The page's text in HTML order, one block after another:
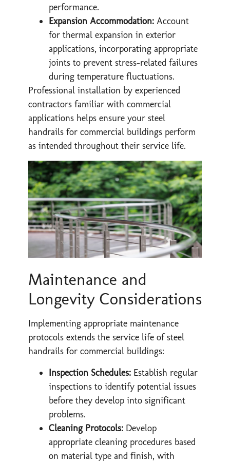
performance.
Expansion Accommodation: Account
for thermal expansion in exterior
applications, incorporating appropriate
joints to prevent stress-related failures
during temperature fluctuations.
Professional installation by experienced
contractors familiar with commercial
applications helps ensure your steel
handrails for commercial buildings perform
as intended throughout their service life.
Maintenance and
Longevity Considerations
Implementing appropriate maintenance
protocols extends the service life of steel
handrails for commercial buildings:
Inspection Schedules: Establish regular
inspections to identify potential issues
before they develop into significant
problems.
Cleaning Protocols: Develop
appropriate cleaning procedures based
on material type and finish, with